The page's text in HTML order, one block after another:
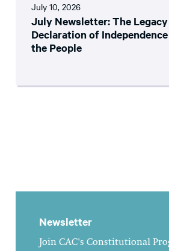
July 10, 2026
July Newsletter: The
Declaration of
the People
Newsletter
Join CAC's Constitutional